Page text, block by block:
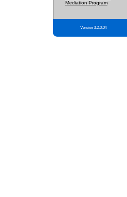
Mediation Program
Version 3.2.0.04